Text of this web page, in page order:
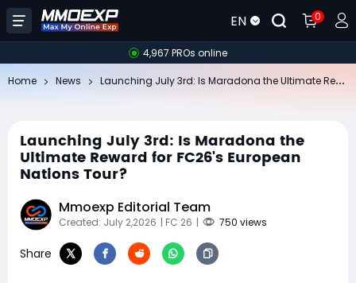
EN 0
4,967 PROs online
Home News
Launching July 3rd: Is Maradona the
Ultimate Reward for FC26's European
Nations Tour?
Mmoexp Editorial Team
Created: July 2,2026 | FC 26 | 750 views
Share